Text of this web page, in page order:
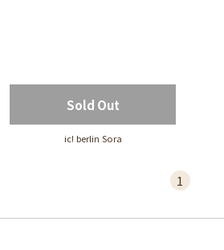
Sold Out
ic! berlin Sora
1